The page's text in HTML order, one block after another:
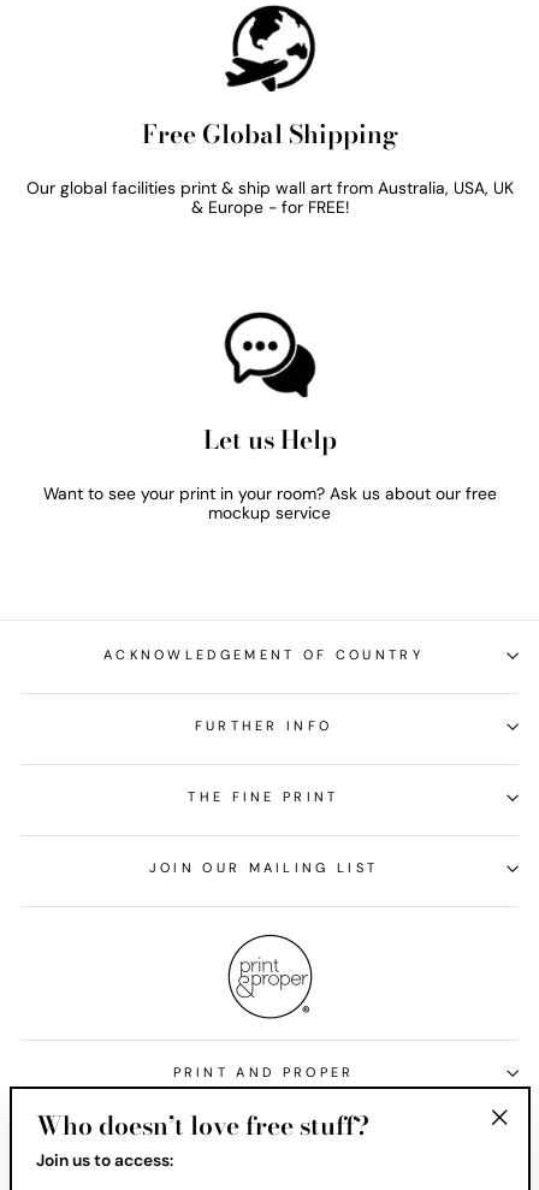
Free Global Shipping
Our global facilities print & ship wall art from Australia, USA, UK
& Europe - for FREE!
Let us Help
Want to see your print in your room? Ask us about our free
mockup service
ACKNOWLEDGEMENT OF COUNTRY
FURTHER INFO
THE FINE PRINT
JOIN OUR MAILING LIST
PRINT AND PROPER
Currency
United States (USD $)
Who doesn’t love free stuff?
Join us to access: